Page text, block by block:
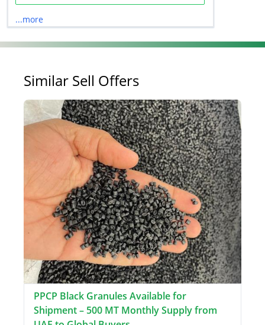
...more
Similar Sell Offers
PPCP Black Granules Available for
Shipment – 500 MT Monthly Supply from